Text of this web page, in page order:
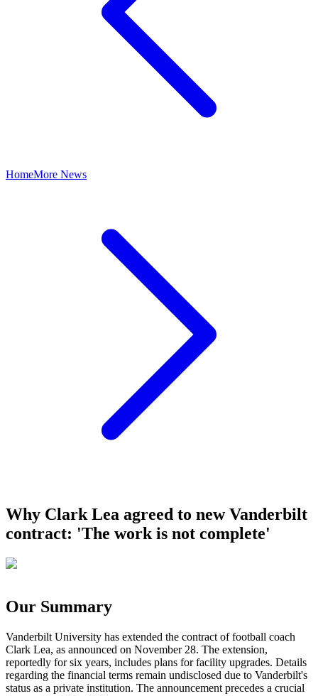
HomeMore News
Why Clark Lea agreed to new Vanderbilt
contract: 'The work is not complete'
Our Summary
Vanderbilt University has extended the contract of football coach
Clark Lea, as announced on November 28. The extension,
reportedly for six years, includes plans for facility upgrades. Details
regarding the financial terms remain undisclosed due to Vanderbilt's
status as a private institution. The announcement precedes a crucial